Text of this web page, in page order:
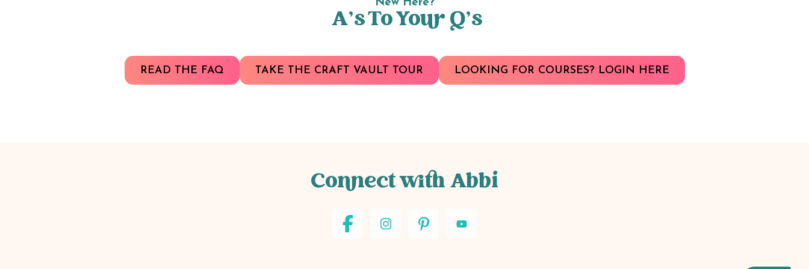
New Here?
A’s To Your Q’s
READ THE FAQ TAKE THE CRAFT VAULT TOUR LOOKING FOR COURSES? LOGIN HERE
Connect with Abbi